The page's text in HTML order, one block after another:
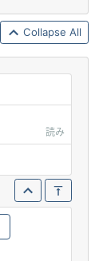
Collapse All
読み